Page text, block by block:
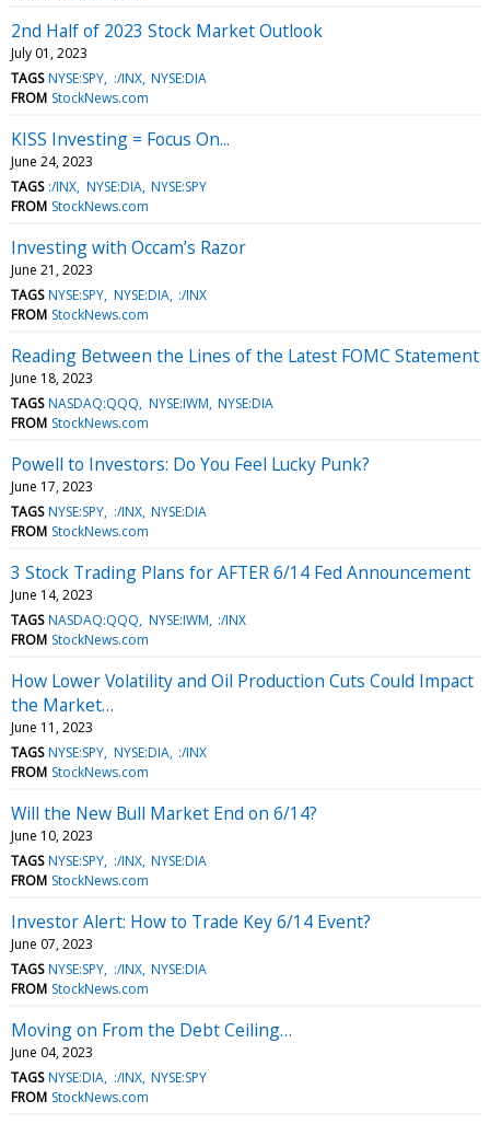
2nd Half of 2023 Stock Market Outlook
July 01, 2023
TAGS NYSE:SPY :/INX NYSE:DIA
FROM StockNews.com
KISS Investing = Focus On...
June 24, 2023
TAGS :/INX NYSE:DIA NYSE:SPY
FROM StockNews.com
Investing with Occam’s Razor
June 21, 2023
TAGS NYSE:SPY NYSE:DIA :/INX
FROM StockNews.com
Reading Between the Lines of the Latest FOMC Statement
June 18, 2023
TAGS NASDAQ:QQQ NYSE:IWM NYSE:DIA
FROM StockNews.com
Powell to Investors: Do You Feel Lucky Punk?
June 17, 2023
TAGS NYSE:SPY :/INX NYSE:DIA
FROM StockNews.com
3 Stock Trading Plans for AFTER 6/14 Fed Announcement
June 14, 2023
TAGS NASDAQ:QQQ NYSE:IWM :/INX
FROM StockNews.com
How Lower Volatility and Oil Production Cuts Could Impact
the Market…
June 11, 2023
TAGS NYSE:SPY NYSE:DIA :/INX
FROM StockNews.com
Will the New Bull Market End on 6/14?
June 10, 2023
TAGS NYSE:SPY :/INX NYSE:DIA
FROM StockNews.com
Investor Alert: How to Trade Key 6/14 Event?
June 07, 2023
TAGS NYSE:SPY :/INX NYSE:DIA
FROM StockNews.com
Moving on From the Debt Ceiling…
June 04, 2023
TAGS NYSE:DIA :/INX NYSE:SPY
FROM StockNews.com